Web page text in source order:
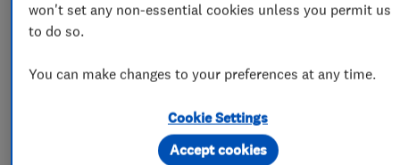
Bathroom fitters
Bathroom refurbishment
Bathroom design services
won't set any non-essential cookies unless you permit us
to do so.
You can make changes to your preferences at any time.
Cookie Settings
Accept cookies